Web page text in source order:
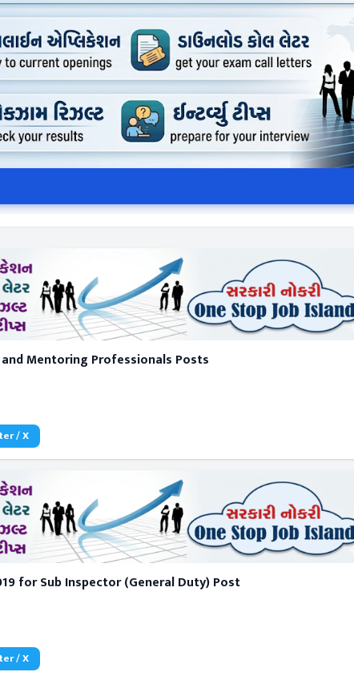
Mentoring Professionals Posts
/ X
for Sub Inspector (General Duty) Post
/ X